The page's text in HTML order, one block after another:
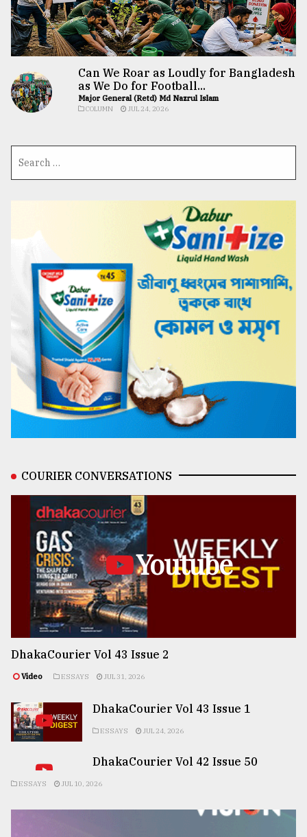
Can We Roar as Loudly for Bangladesh
as We Do for Football...
Major General (Retd) Md Nazrul Islam
COLUMN JUL 24, 2026
COURIER CONVERSATIONS
Youtube
DhakaCourier Vol 43 Issue 2
Video ESSAYS JUL 31, 2026
DhakaCourier Vol 43 Issue 1
ESSAYS JUL 24, 2026
DhakaCourier Vol 42 Issue 50
ESSAYS JUL 10, 2026